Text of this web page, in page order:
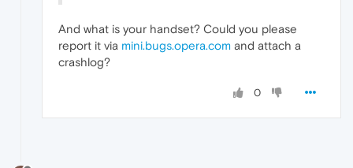
And what is your handset? Could you please
report it via mini.bugs.opera.com and attach a
crashlog?
0